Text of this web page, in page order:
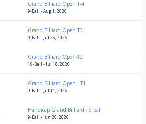
Grand Billiard Open T-4
9-Ball - Aug 1, 2026
Grand Billiard Open-T3
9-Ball - Jul 25, 2026
Grand Billiard Open-T2
10-Ball - Jul 18, 2026
Grand Billiard Open - T1
9-Ball - Jul 11, 2026
Handicap Grand Billiard - 9 ball
9-Ball - Jun 20, 2026